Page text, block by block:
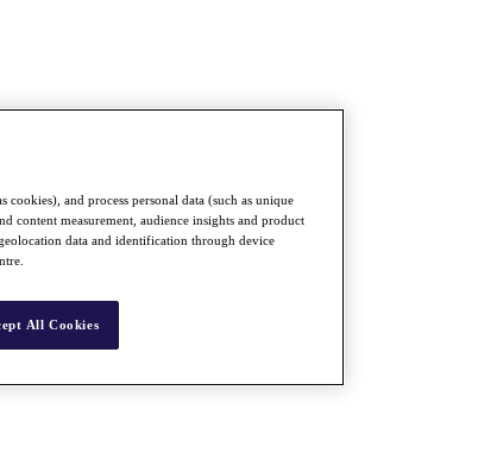
cookies), and process personal data (such as unique
content measurement, audience insights and product
data and identification through device
All Cookies